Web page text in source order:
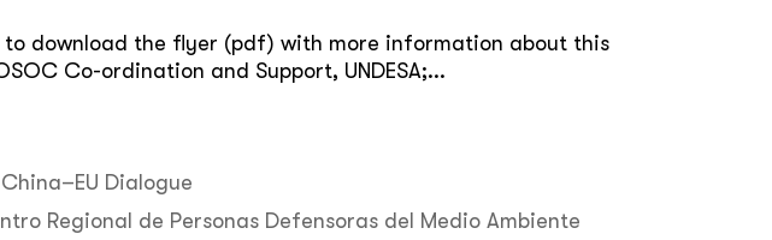
download the flyer (pdf) with more information about this
Co-ordination and Support, UNDESA;...
Dialogue
Regional de Personas Defensoras del Medio Ambiente